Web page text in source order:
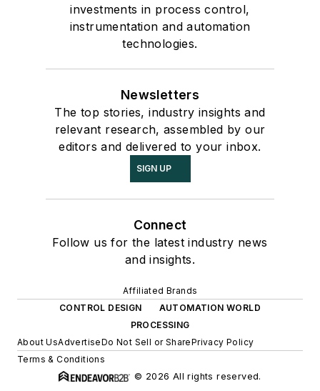
investments in process control,
instrumentation and automation
technologies.
Newsletters
The top stories, industry insights and
relevant research, assembled by our
editors and delivered to your inbox.
SIGN UP
Connect
Follow us for the latest industry news
and insights.
Affiliated Brands
CONTROL DESIGN
AUTOMATION WORLD
PROCESSING
About UsAdvertiseDo Not Sell or SharePrivacy Policy
Terms & Conditions
© 2026 All rights reserved.